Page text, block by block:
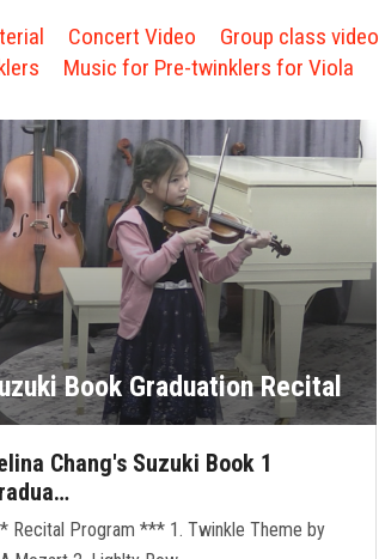
Concert Video Group class video
Music for Pre-twinklers for Viola
Book Graduation Recital
Chang's Suzuki Book 1
Recital Program *** 1. Twinkle Theme by